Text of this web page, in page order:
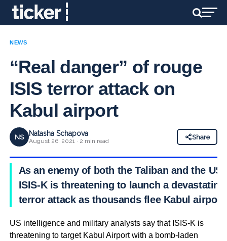
NEWS
“Real danger” of rouge
ISIS terror attack on
Kabul airport
NS Natasha Schapova
August 26, 2021 · 2 min read
Share
As an enemy of both the Taliban and the US,
ISIS-K is threatening to launch a devastating
terror attack as thousands flee Kabul airport
US intelligence and military analysts say that ISIS-K is
threatening to target Kabul Airport with a bomb-laden